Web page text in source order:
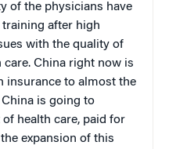
of the physicians have
after high
with the quality of
care. China right now is
insurance to almost the
is going to
health care, paid for
expansion of this